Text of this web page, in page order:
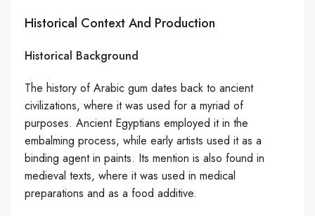
Historical Context And Production
Historical Background
The history of Arabic gum dates back to ancient
civilizations, where it was used for a myriad of
purposes. Ancient Egyptians employed it in the
embalming process, while early artists used it as a
binding agent in paints. Its mention is also found in
medieval texts, where it was used in medical
preparations and as a food additive.